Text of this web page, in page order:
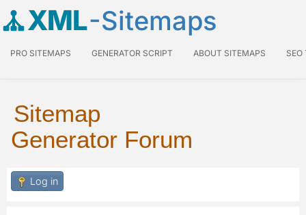
XML-Sitemaps
PRO SITEMAPS GENERATOR SCRIPT ABOUT SITEMAPS SEO
Sitemap
Generator Forum
Log in